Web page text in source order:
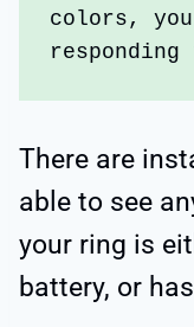
colors,
There are
able to see
your ring is
battery, or